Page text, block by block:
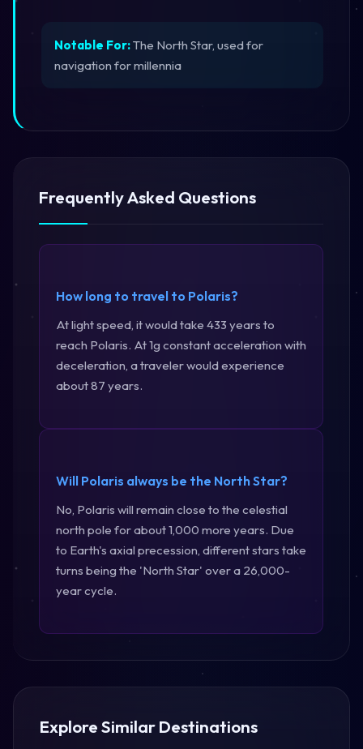
Notable For:The North Star, used for
navigation for millennia
Frequently Asked Questions
How long to travel to Polaris?
At light speed, it would take 433 years to
reach Polaris. At 1g constant acceleration with
deceleration, a traveler would experience
about 87 years.
Will Polaris always be the North Star?
No, Polaris will remain close to the celestial
north pole for about 1,000 more years. Due
to Earth's axial precession, different stars take
turns being the 'North Star' over a 26,000-
year cycle.
Explore Similar Destinations